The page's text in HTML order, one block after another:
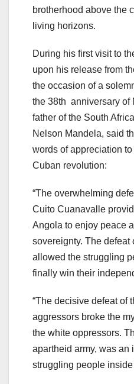
brotherhood above the
living horizons.
During his first visit to
upon his release from
the occasion of a
the 38th anniversary of
father of the South
Nelson Mandela, said
words of appreciation
Cuban revolution:
“The overwhelming
Cuito Cuanavalle
Angola to enjoy peace
sovereignty. The defeat
allowed the struggling
finally win their
“The decisive defeat of
aggressors broke the
the white oppressors.
apartheid army, was an
struggling people